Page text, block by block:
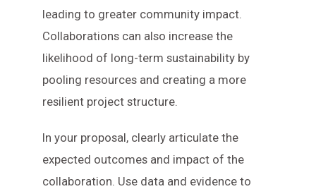
leading to greater community impact.
Collaborations can also increase the
likelihood of long-term sustainability by
pooling resources and creating a more
resilient project structure.
In your proposal, clearly articulate the
expected outcomes and impact of the
collaboration. Use data and evidence to